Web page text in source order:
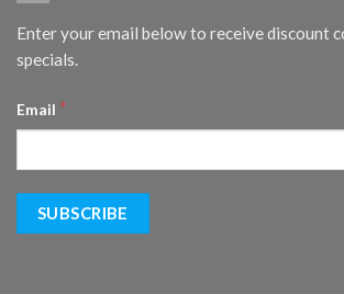
Enter your email below to receive discount
specials.
Email *